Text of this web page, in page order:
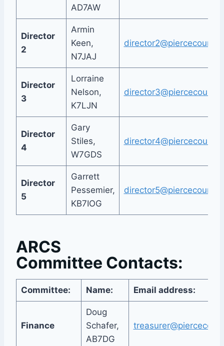
AD7AW
Director
2
Armin
Keen,
N7JAJ
Director
3
Lorraine
Nelson,
K7LJN
Director
4
Gary
Stiles,
W7GDS
Director
5
Garrett
Pessemier,
KB7IOG
ARCS
Committee Contacts:
Committee: Name: Email address:
Finance
Doug
Schafer,
AB7DG